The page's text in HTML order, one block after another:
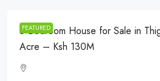
FEATURED
5-Bedroom House for Sale in
Acre – Ksh 130M